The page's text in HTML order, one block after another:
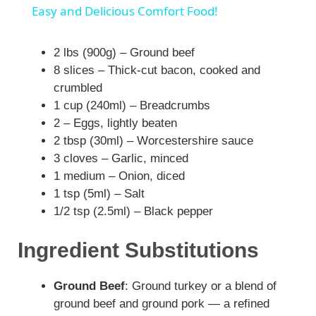
a
y
V
i
d
Easy and Delicious Comfort Food!
2 lbs (900g) – Ground beef
8 slices – Thick-cut bacon, cooked and
crumbled
1 cup (240ml) – Breadcrumbs
2 – Eggs, lightly beaten
2 tbsp (30ml) – Worcestershire sauce
3 cloves – Garlic, minced
1 medium – Onion, diced
1 tsp (5ml) – Salt
1/2 tsp (2.5ml) – Black pepper
Ingredient Substitutions
Ground Beef: Ground turkey or a blend of
ground beef and ground pork — a refined